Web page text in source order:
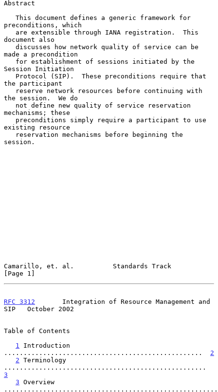
Abstract
preconditions, which
document also
made a precondition
Session Initiation
the participant
the session.  We do
mechanisms; these
existing resource
session.
Camarillo, et. al.          Standards Track
[Page 1]
RFC 3312
       Integration of Resource Management and
SIP   October 2002
Table of Contents
1
Introduction
................................................... 2
2 Terminology
3
3 Overview